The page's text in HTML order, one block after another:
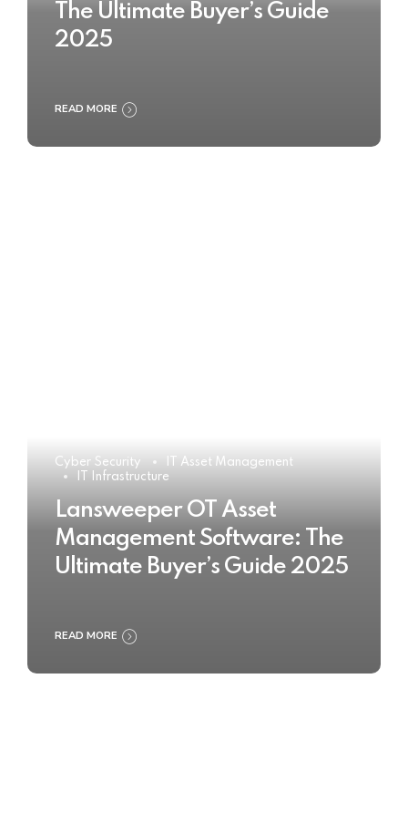
The Ultimate Buyer’s Guide
2025
READ MORE
Cyber Security
IT Asset Management
IT Infrastructure
Lansweeper OT Asset
Management Software: The
Ultimate Buyer’s Guide 2025
READ MORE